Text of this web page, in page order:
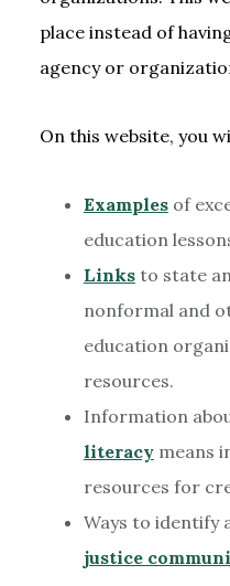
place instead of
agency or
On this website, you
Examplesof
education
Linksto state
nonformal and
education
resources.
Information
literacymeans
resources for
Ways to identify
justice